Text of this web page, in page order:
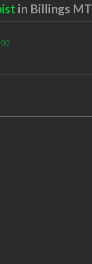
in Billings MT